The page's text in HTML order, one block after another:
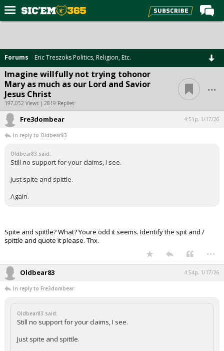
Forums
Post of the Day
Premium Feed
Football
Recruiting
More Sports
Media
Log In
Night Mode
AUTO
Forums Eric Treszoks Politics, Religion, Etc.
Imagine willfully not trying tohonor
Mary as much as our Lord and Savior
Jesus Christ
197,052 Views | 2819 Replies
...
Fre3dombear 4:51p, 1/17/26
In reply to Oldbear83
Oldbear83 said:
Still no support for your claims, I see.
Just spite and spittle.
Again.
Spite and spittle? What? Youre odd it seems. Identify the spit and /
spittle and quote it please. Thx.
...
Oldbear83 4:54p, 1/17/26
In reply to Fre3dombear
Oldbear83 said:
Still no support for your claims, I see.
Just spite and spittle.